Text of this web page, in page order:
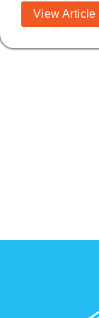
View Article